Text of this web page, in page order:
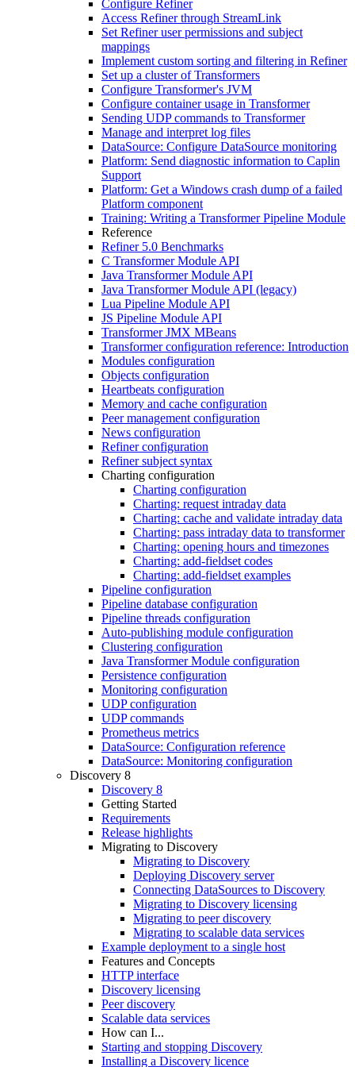
Configure Refiner
Access Refiner through StreamLink
Set Refiner user permissions and subject
mappings
Implement custom sorting and filtering in Refiner
Set up a cluster of Transformers
Configure Transformer's JVM
Configure container usage in Transformer
Sending UDP commands to Transformer
Manage and interpret log files
DataSource: Configure DataSource monitoring
Platform: Send diagnostic information to Caplin
Support
Platform: Get a Windows crash dump of a failed
Platform component
Training: Writing a Transformer Pipeline Module
Reference
Refiner 5.0 Benchmarks
C Transformer Module API
Java Transformer Module API
Java Transformer Module API (legacy)
Lua Pipeline Module API
JS Pipeline Module API
Transformer JMX MBeans
Transformer configuration reference: Introduction
Modules configuration
Objects configuration
Heartbeats configuration
Memory and cache configuration
Peer management configuration
News configuration
Refiner configuration
Refiner subject syntax
Charting configuration
Charting configuration
Charting: request intraday data
Charting: cache and validate intraday data
Charting: pass intraday data to transformer
Charting: opening hours and timezones
Charting: add-fieldset codes
Charting: add-fieldset examples
Pipeline configuration
Pipeline database configuration
Pipeline threads configuration
Auto-publishing module configuration
Clustering configuration
Java Transformer Module configuration
Persistence configuration
Monitoring configuration
UDP configuration
UDP commands
Prometheus metrics
DataSource: Configuration reference
DataSource: Monitoring configuration
Discovery 8
Discovery 8
Getting Started
Requirements
Release highlights
Migrating to Discovery
Migrating to Discovery
Deploying Discovery server
Connecting DataSources to Discovery
Migrating to Discovery licensing
Migrating to peer discovery
Migrating to scalable data services
Example deployment to a single host
Features and Concepts
HTTP interface
Discovery licensing
Peer discovery
Scalable data services
How can I...
Starting and stopping Discovery
Installing a Discovery licence